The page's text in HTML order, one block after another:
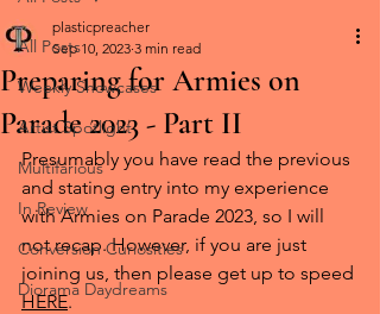
All Posts
Weekly Showcases
Artist Spotlight
Multifarious
In Review
Conversion Curiosities
Diorama Daydreams
Preparing for Armies on
Parade 2023 - Part II
plasticpreacher
Sep 10, 2023 3 min read
Presumably you have read the previous
and stating entry into my experience
with Armies on Parade 2023, so I will
not recap. However, if you are just
joining us, then please get up to speed
HERE.